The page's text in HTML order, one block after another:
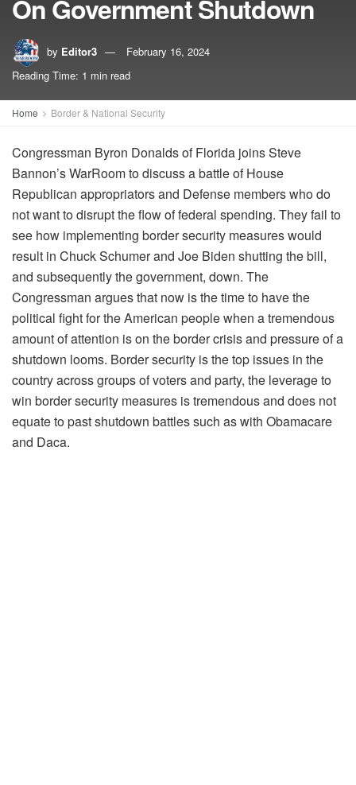
On Government Shutdown
by Editor3
February 16, 2024
Reading Time: 1 min read
Home Border & National Security
Congressman Byron Donalds of Florida joins Steve
Bannon’s WarRoom to discuss a battle of House
Republican appropriators and Defense members who do
not want to disrupt the flow of federal spending. They fail to
see how implementing border security measures would
result in Chuck Schumer and Joe Biden shutting the bill,
and subsequently the government, down. The
Congressman argues that now is the time to have the
political fight for the American people when a tremendous
amount of attention is on the border crisis and pressure of a
shutdown looms. Border security is the top issues in the
country across groups of voters and party, the leverage to
win border security measures is tremendous and does not
equate to past shutdown battles such as with Obamacare
and Daca.